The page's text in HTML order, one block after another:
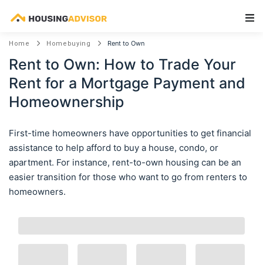
Home Homebuying Rent to Own
Rent to Own: How to Trade Your
Rent for a Mortgage Payment and
Homeownership
First-time homeowners have opportunities to get financial
assistance to help afford to buy a house, condo, or
apartment. For instance, rent-to-own housing can be an
easier transition for those who want to go from renters to
homeowners.